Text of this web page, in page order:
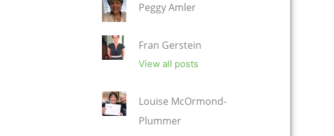
Peggy Amler
Fran Gerstein
View all posts
Louise McOrmond-
Plummer